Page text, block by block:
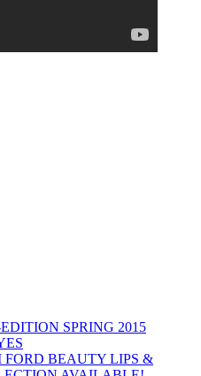
SPRING 2015
BEAUTY LIPS &